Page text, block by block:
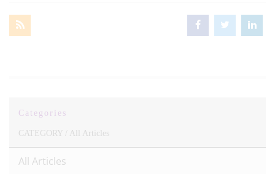
Categories
CATEGORY / All Articles
All Articles